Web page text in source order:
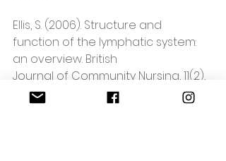
Ellis, S. (2006). Structure and
function of the lymphatic system:
an overview. British
Journal of Community Nursing, 11(2),